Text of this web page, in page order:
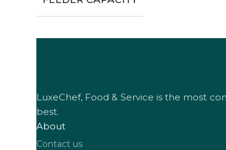
LuxeChef, Food & Service is the most
best.
About
Contact us